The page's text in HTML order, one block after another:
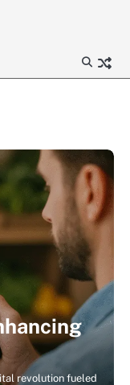
revolution fueled